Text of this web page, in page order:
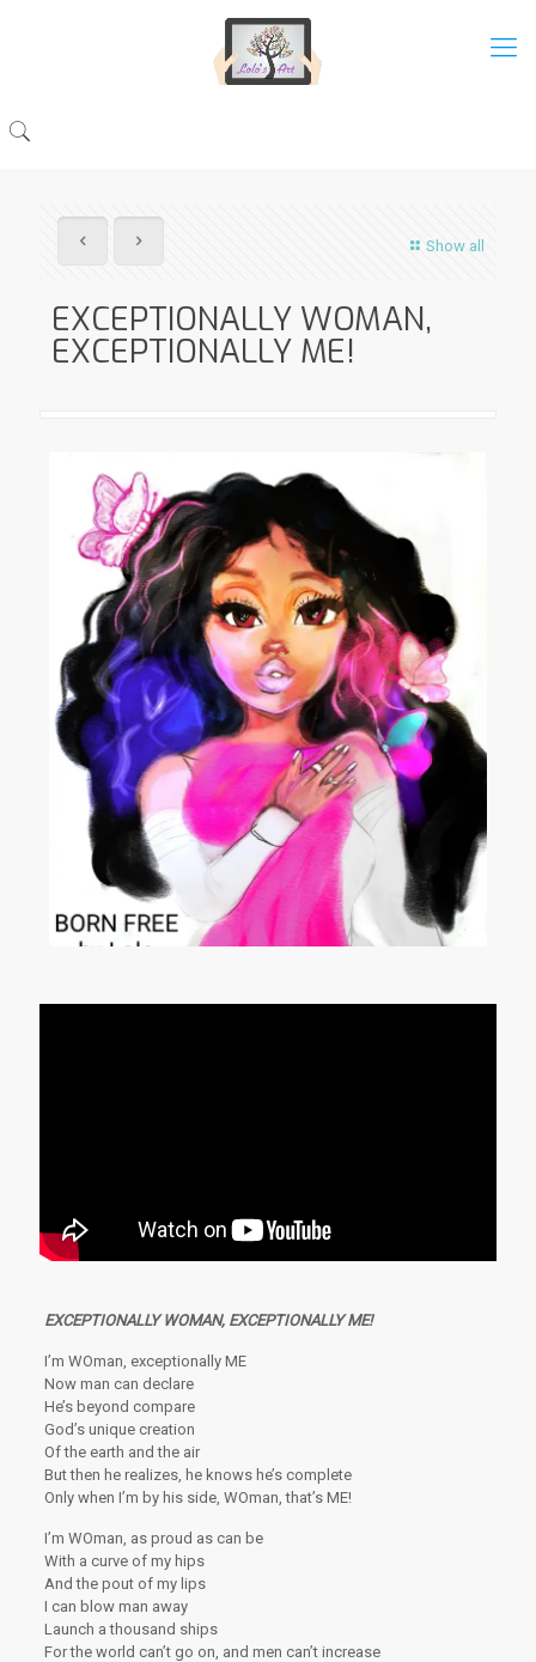
Show all
EXCEPTIONALLY WOMAN,
EXCEPTIONALLY ME!
EXCEPTIONALLYWOMAN, EXCEPTIONALLY ME!
I’m WOman, exceptionally ME
Now man can declare
He’s beyond compare
God’s unique creation
Of the earth and the air
But then he realizes, he knows he’s complete
Only when I’m by his side, WOman, that’s ME!
I’m WOman, as proud as can be
With a curve of my hips
And the pout of my lips
I can blow man away
Launch a thousand ships
For the world can’t go on, and men can’t increase